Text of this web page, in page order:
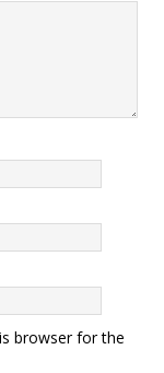
browser for the